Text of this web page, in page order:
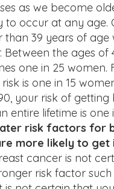
as we become
to occur at any age.
than 39 years of age
Between the ages of
one in 25 women.
is one in 15
your risk of getting
entire lifetime is one
risk factors for
more likely to get
cancer is not
risk factor